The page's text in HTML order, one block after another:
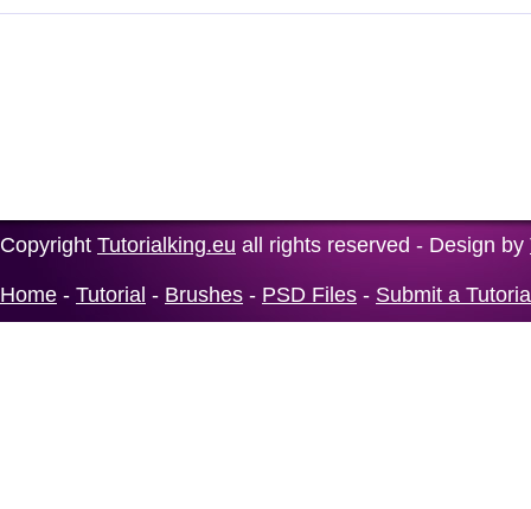
Copyright Tutorialking.eu all rights reserved - Design by
Home - Tutorial - Brushes - PSD Files - Submit a